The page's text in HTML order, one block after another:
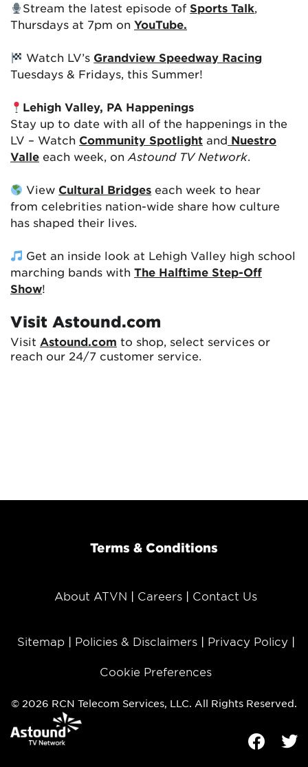
Stream the latest episode of Sports Talk,
Thursdays at 7pm on YouTube.
Watch LV’s Grandview Speedway Racing
Tuesdays & Fridays, this Summer!
Lehigh Valley, PA Happenings
Stay up to date with all of the happenings in the
LV – Watch Community Spotlight and Nuestro
Valle each week, on Astound TV Network.
View Cultural Bridges each week to hear
from celebrities nation-wide share how culture
has shaped their lives.
Get an inside look at Lehigh Valley high school
marching bands with The Halftime Step-Off
Show!
Visit Astound.com
Visit Astound.com to shop, select services or
reach our 24/7 customer service.
Terms & Conditions
About ATVN Careers Contact Us
Sitemap Policies & Disclaimers Privacy Policy
Cookie Preferences
© 2026 RCN Telecom Services, LLC. All Rights Reserved.
Facebook